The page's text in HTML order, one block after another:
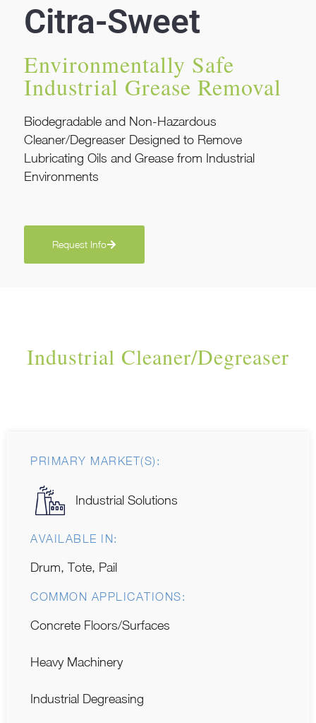
Citra-Sweet
Environmentally Safe
Industrial Grease Removal
Biodegradable and Non-Hazardous
Cleaner/Degreaser Designed to Remove
Lubricating Oils and Grease from Industrial
Environments
Request Info
Industrial Cleaner/Degreaser
PRIMARY MARKET(S):
Industrial Solutions
AVAILABLE IN:
Drum, Tote, Pail
COMMON APPLICATIONS:
Concrete Floors/Surfaces
Heavy Machinery
Industrial Degreasing